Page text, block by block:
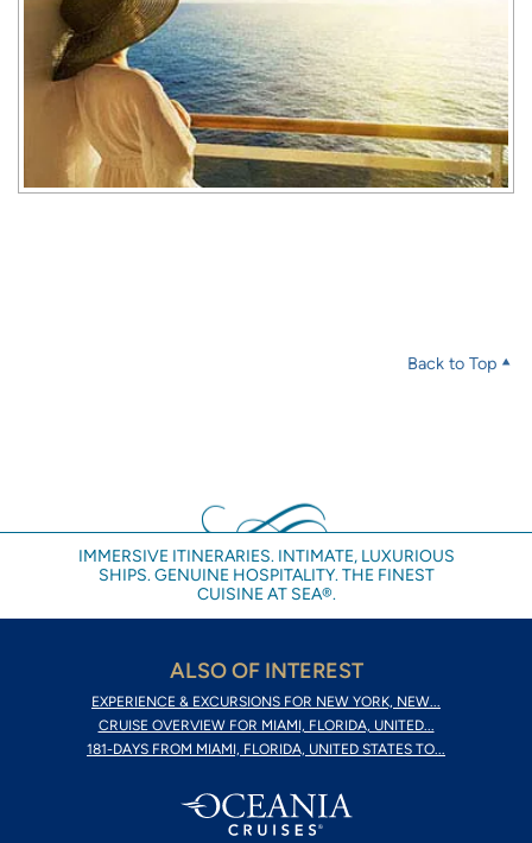
Back to Top
IMMERSIVE ITINERARIES. INTIMATE, LUXURIOUS
SHIPS. GENUINE HOSPITALITY. THE FINEST
CUISINE AT SEA®.
ALSO OF INTEREST
EXPERIENCE & EXCURSIONS FOR NEW YORK, NEW...
CRUISE OVERVIEW FOR MIAMI, FLORIDA, UNITED...
181-DAYS FROM MIAMI, FLORIDA, UNITED STATES TO...